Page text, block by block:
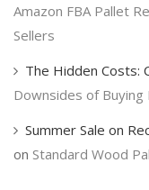
Amazon FBA Pallet
Sellers
The Hidden Costs:
Downsides of
Summer Sale on
on Standard Wood